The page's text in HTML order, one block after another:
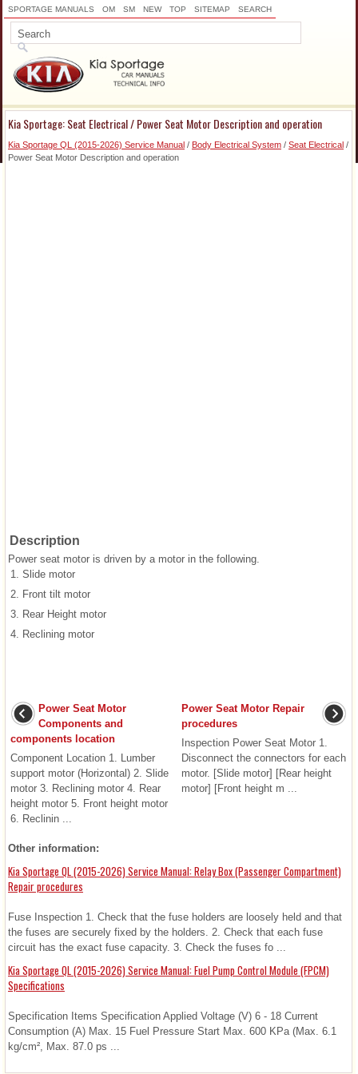
SPORTAGE MANUALS OM SM NEW TOP SITEMAP SEARCH
Kia Sportage: Seat Electrical / Power Seat Motor Description and operation
Kia Sportage QL (2015-2026) Service Manual / Body Electrical System / Seat Electrical /
Power Seat Motor Description and operation
Description
Power seat motor is driven by a motor in the following.
1. Slide motor
2. Front tilt motor
3. Rear Height motor
4. Reclining motor
Power Seat Motor
Components and
components location
Component Location 1. Lumber
support motor (Horizontal) 2. Slide
motor 3. Reclining motor 4. Rear
height motor 5. Front height motor
6. Reclinin ...
Power Seat Motor Repair
procedures
Inspection Power Seat Motor 1.
Disconnect the connectors for each
motor. [Slide motor] [Rear height
motor] [Front height m ...
Other information:
Kia Sportage QL (2015-2026) Service Manual: Relay Box (Passenger Compartment)
Repair procedures
Fuse Inspection 1. Check that the fuse holders are loosely held and that
the fuses are securely fixed by the holders. 2. Check that each fuse
circuit has the exact fuse capacity. 3. Check the fuses fo ...
Kia Sportage QL (2015-2026) Service Manual: Fuel Pump Control Module (FPCM)
Specifications
Specification Items Specification Applied Voltage (V) 6 - 18 Current
Consumption (A) Max. 15 Fuel Pressure Start Max. 600 KPa (Max. 6.1
kg/cm², Max. 87.0 ps ...